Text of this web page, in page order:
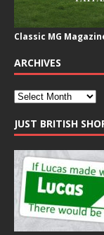
Classic MG
ARCHIVES
JUST BRITISH